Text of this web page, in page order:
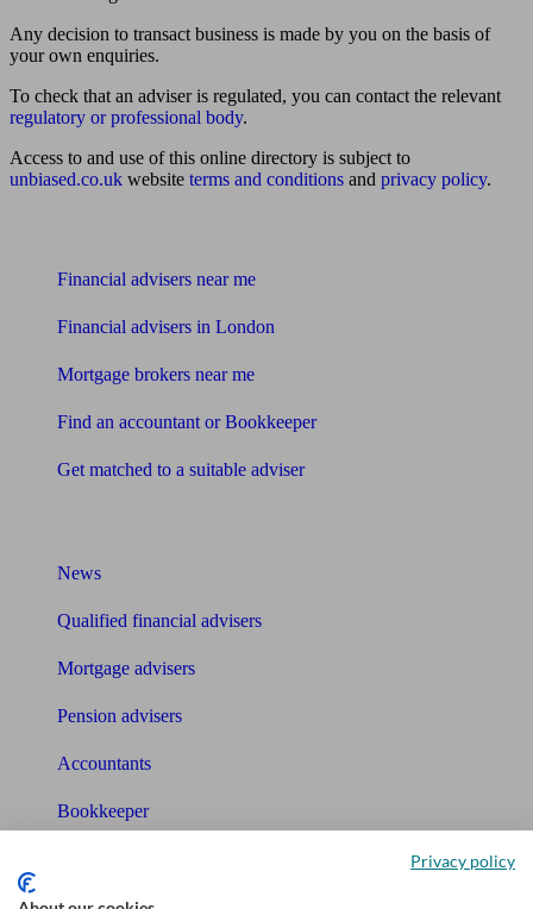
Any decision to transact business is made by you on the basis of
your own enquiries.
To check that an adviser is regulated, you can contact the relevant
regulatory or professional body.
Access to and use of this online directory is subject to
unbiased.co.uk website terms and conditions and privacy policy.
Financial advisers near me
Financial advisers in London
Mortgage brokers near me
Find an accountant or Bookkeeper
Get matched to a suitable adviser
News
Qualified financial advisers
Mortgage advisers
Pension advisers
Accountants
Bookkeeper
Tools Privacy policy